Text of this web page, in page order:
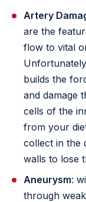
Artery
are the
flow to vital
builds the
and damage
cells of the
from your
collect in the
walls to lose
Aneurysm:
through